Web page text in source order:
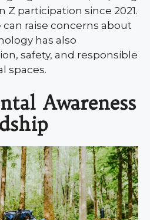
Z participation since 2021.
raise concerns about
has also
safety, and responsible
spaces.
Awareness